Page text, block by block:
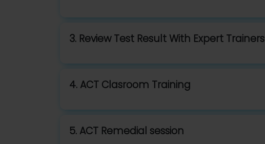
3. Review Test Result With Expert Trainers
4. ACT Clasroom Training
5. ACT Remedial session